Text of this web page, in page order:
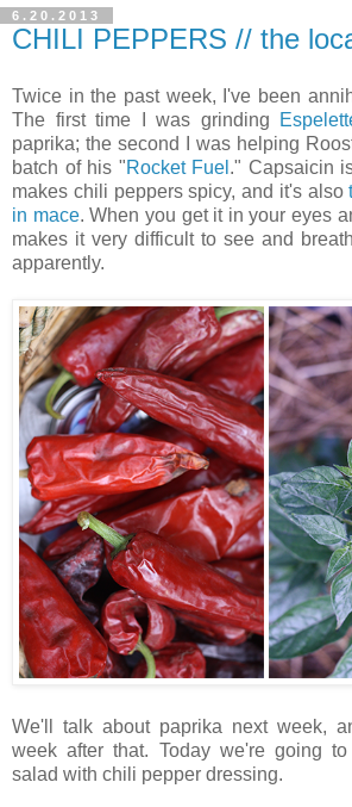
6.20.2013
CHILI PEPPERS // the
Twice in the past week, I've been
The first time I was grinding
paprika; the second I was helping
batch of his "Rocket Fuel ." Capsaicin
makes chili peppers spicy, and it's also
in mace. When you get it in your eyes
makes it very difficult to see and
apparently.
We'll talk about paprika next week,
week after that. Today we're going
salad with chili pepper dressing.